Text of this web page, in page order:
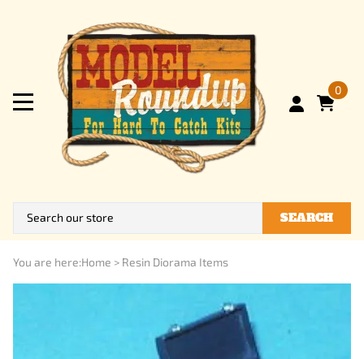
0
SEARCH
You are here:Home > Resin Diorama Items